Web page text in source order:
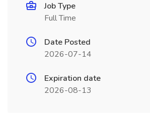
Job Type
Full Time
Date Posted
2026-07-14
Expiration date
2026-08-13